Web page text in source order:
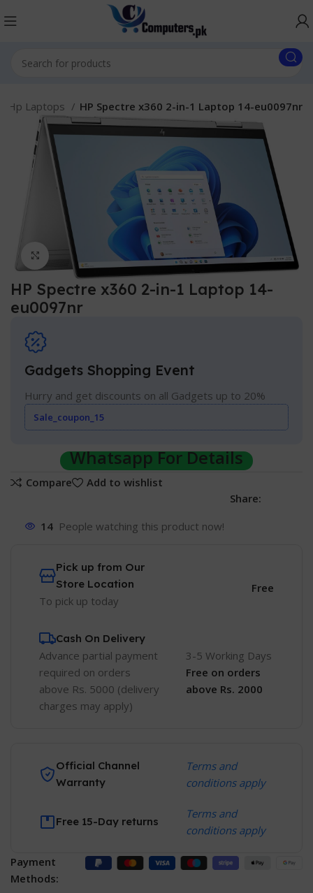
Hp Laptops HP Spectre x360 2-in-1 Laptop 14-eu0097nr
Click to enlarge
HP Spectre x360 2-in-1 Laptop 14-
eu0097nr
Gadgets Shopping Event
Hurry and get discounts on all Gadgets up to 20%
Sale_coupon_15
Whatsapp For Details
Compare
Add to wishlist
Share:
14 People watching this product now!
Pick up from Our
Store Location
To pick up today
Free
Cash On Delivery
Advance partial payment
required on orders
above Rs. 5000 (delivery
charges may apply)
3-5 Working Days
Free on orders
above Rs. 2000
Official Channel
Warranty
Terms and
conditions apply
Free 15-Day returns
Terms and
conditions apply
Payment
Methods: